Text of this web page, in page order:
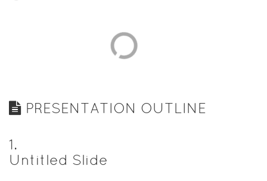
PRESENTATION OUTLINE
1.
Untitled Slide